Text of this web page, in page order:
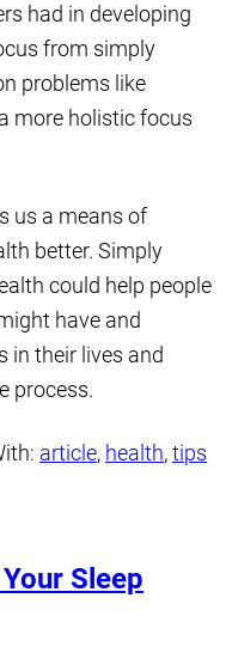
had in developing
from simply
problems like
more holistic focus
us a means of
better. Simply
could help people
have and
in their lives and
process.
article, health,tips
Sleep